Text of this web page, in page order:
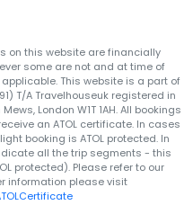
on this website are financially
some are not and at time of
This website is a part of
T/A Travelhouseuk registered in
London W1T 1AH. All bookings
an ATOL certificate. In cases
booking is ATOL protected. In
all the trip segments - this
protected). Please refer to our
information please visit